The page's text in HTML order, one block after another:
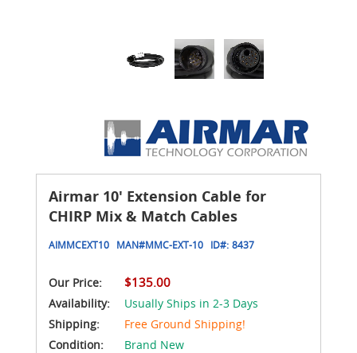
Airmar 10' Extension Cable for
CHIRP Mix & Match Cables
AIMMCEXT10 MAN#MMC-EXT-10 ID#: 8437
Our Price: $135.00
Availability:
Usually Ships in 2-3 Days
Shipping:
Free Ground Shipping!
Condition:
Brand New